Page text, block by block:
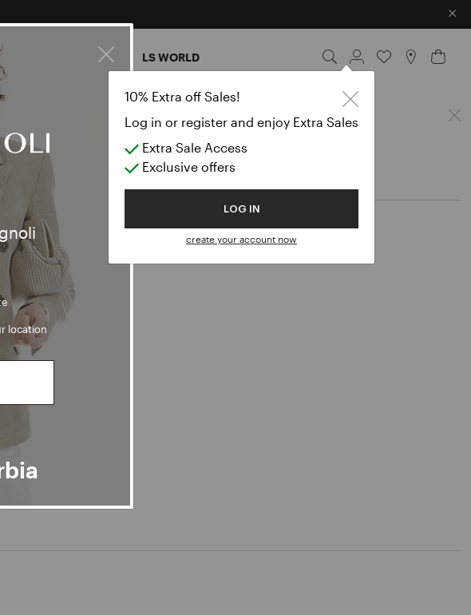
location
10% Extra off Sales!
Log in or register and enjoy Extra Sales
Extra Sale Access
Exclusive offers
LOG IN
create your account now
×
ACCESSORIES LS WORLD